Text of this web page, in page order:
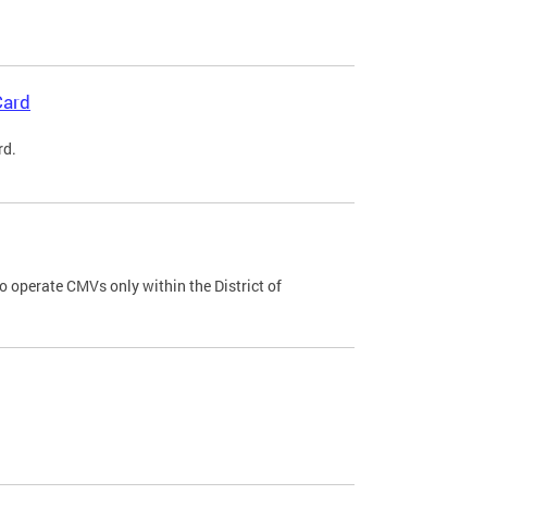
operate CMVs only within the District of